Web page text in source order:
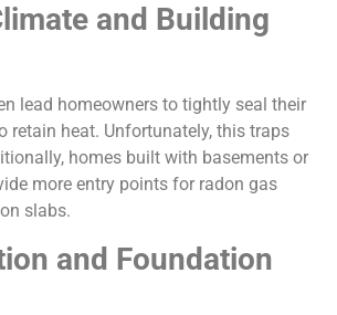
and Building
lead homeowners to tightly seal their
retain heat. Unfortunately, this traps
homes built with basements or
more entry points for radon gas
slabs.
and Foundation